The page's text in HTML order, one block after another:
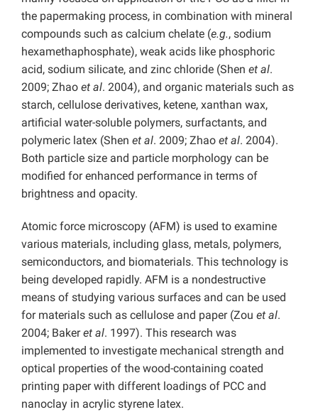
the papermaking process, in combination with mineral
compounds such as calcium chelate (e.g., sodium
hexamethaphosphate), weak acids like phosphoric
acid, sodium silicate, and zinc chloride (Shen et al.
2009; Zhao et al. 2004), and organic materials such as
starch, cellulose derivatives, ketene, xanthan wax,
artificial water-soluble polymers, surfactants, and
polymeric latex (Shen et al. 2009; Zhao et al. 2004).
Both particle size and particle morphology can be
modified for enhanced performance in terms of
brightness and opacity.
Atomic force microscopy (AFM) is used to examine
various materials, including glass, metals, polymers,
semiconductors, and biomaterials. This technology is
being developed rapidly. AFM is a nondestructive
means of studying various surfaces and can be used
for materials such as cellulose and paper (Zou et al.
2004; Bakeret al. 1997). This research was
implemented to investigate mechanical strength and
optical properties of the wood-containing coated
printing paper with different loadings of PCC and
nanoclay in acrylic styrene latex.